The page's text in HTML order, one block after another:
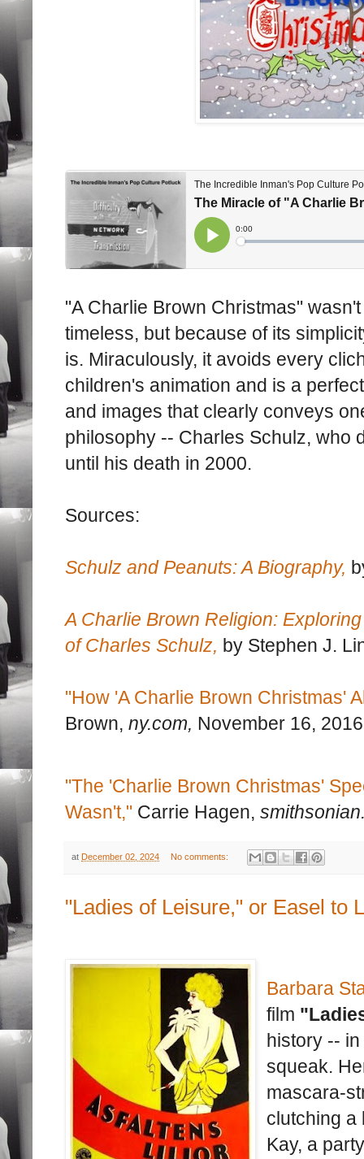
"A Charlie Brown Christmas"
timeless, but because of its
is. Miraculously, it avoids every
children's animation and is a
and images that clearly conveys
philosophy -- Charles Schulz, who
until his death in 2000.
Sources:
Schulz and Peanuts: A Biography,
A Charlie Brown Religion:
of Charles Schulz, by Stephen J.
"How 'A Charlie Brown Christmas'
Brown, ny.com, November 16, 2016
"The 'Charlie Brown Christmas'
Wasn't," Carrie Hagen,
at December 02, 2024 No comments:
"Ladies of Leisure," or Easel to
Barbara
film
history --
squeak.
mascara-
clutching a
Kay, a